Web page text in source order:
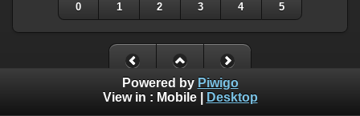
0 1 2 3 4 5
Powered by Piwigo
View in : Mobile| Desktop